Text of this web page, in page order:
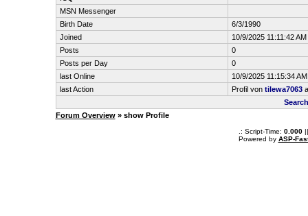
MSN Messenger
Birth Date
6/3/1990
Joined
10/9/2025 11:11:42 AM
Posts
0
Posts per Day
0
last Online
10/9/2025 11:15:34 AM
last Action
Profil von tilewa7063
Forum Overview» show Profile
.: Script-Time: 0.000||
Powered by ASP-